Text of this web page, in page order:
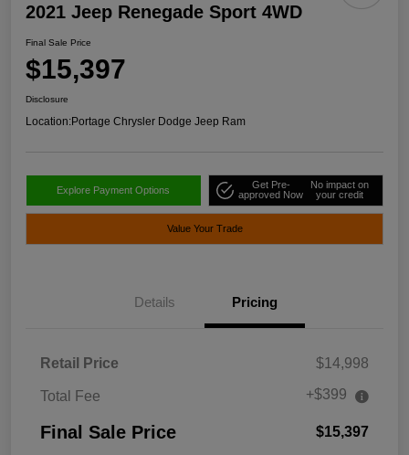
2021 Jeep Renegade Sport 4WD
Final Sale Price
$15,397
Disclosure
Location:Portage Chrysler Dodge Jeep Ram
Explore Payment Options
Get Pre-
approved Now
No impact on
your credit
Value Your Trade
Details Pricing
Retail Price $14,998
Total Fee +$399
Final Sale Price $15,397